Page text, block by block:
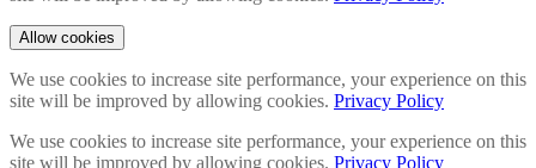
Allow cookies
We use cookies to increase site performance, your experience on this
site will be improved by allowing cookies. Privacy Policy
We use cookies to increase site performance, your experience on this
site will be improved by allowing cookies. Privacy Policy